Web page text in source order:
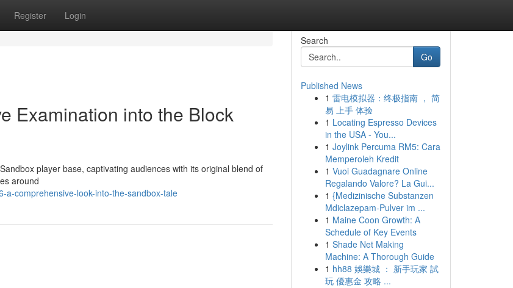
Register Login
Examination into the Block
player base, captivating audiences with its original blend of
around
a-comprehensive-look-into-the-sandbox-tale
Search
Go
Published News
1 雷电模拟器：终极指南 ， 简
易 上手 体验
1 Locating Espresso Devices
in the USA - You...
1 Joylink Percuma RM5: Cara
Memperoleh Kredit
1 Vuoi Guadagnare Online
Regalando Valore? La Gui...
1 {Medizinische Substanzen
Mdiclazepam-Pulver im ...
1 Maine Coon Growth: A
Schedule of Key Events
1 Shade Net Making
Machine: A Thorough Guide
1 hh88 娛樂城 ： 新手玩家 試
玩 優惠金 攻略 ...